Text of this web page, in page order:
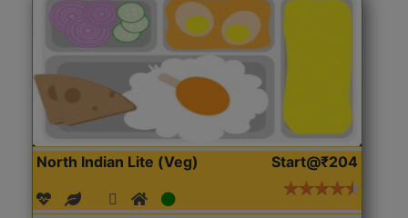
North Indian Lite (Veg) Start@₹204